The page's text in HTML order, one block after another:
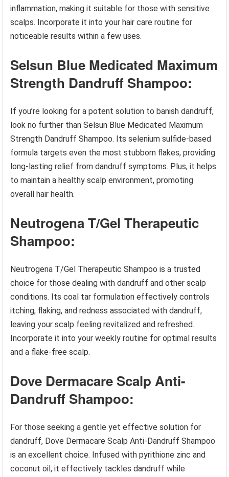
inflammation, making it suitable for those with sensitive
scalps. Incorporate it into your hair care routine for
noticeable results within a few uses.
Selsun Blue Medicated Maximum
Strength Dandruff Shampoo:
If you’re looking for a potent solution to banish dandruff,
look no further than Selsun Blue Medicated Maximum
Strength Dandruff Shampoo. Its selenium sulfide-based
formula targets even the most stubborn flakes, providing
long-lasting relief from dandruff symptoms. Plus, it helps
to maintain a healthy scalp environment, promoting
overall hair health.
Neutrogena T/Gel Therapeutic
Shampoo:
Neutrogena T/Gel Therapeutic Shampoo is a trusted
choice for those dealing with dandruff and other scalp
conditions. Its coal tar formulation effectively controls
itching, flaking, and redness associated with dandruff,
leaving your scalp feeling revitalized and refreshed.
Incorporate it into your weekly routine for optimal results
and a flake-free scalp.
Dove Dermacare Scalp Anti-
Dandruff Shampoo:
For those seeking a gentle yet effective solution for
dandruff, Dove Dermacare Scalp Anti-Dandruff Shampoo
is an excellent choice. Infused with pyrithione zinc and
coconut oil, it effectively tackles dandruff while